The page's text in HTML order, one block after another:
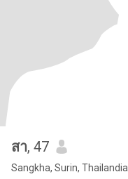
สา, 47
Sangkha, Surin, Thailandia